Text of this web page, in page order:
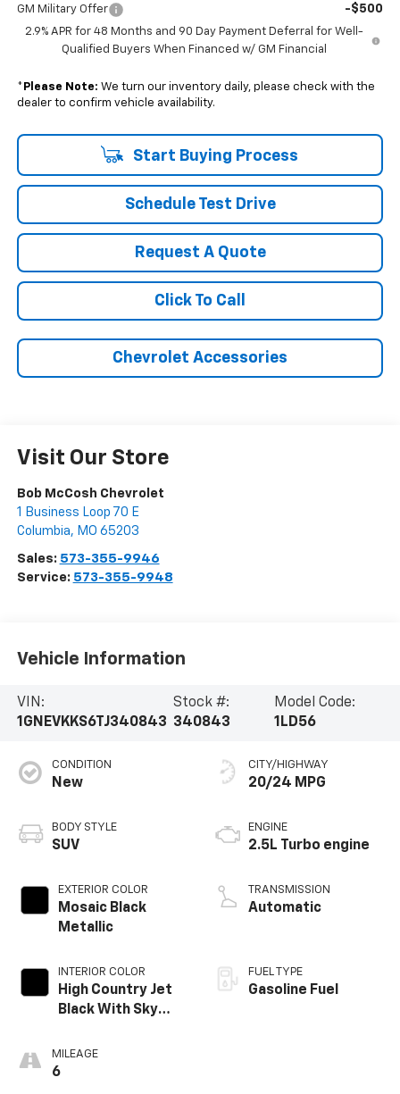
GM Military Offer -$500
2.9% APR for 48 Months and 90 Day Payment Deferral for Well-
Qualified Buyers When Financed w/ GM Financial
* Please Note: We turn our inventory daily, please check with the
dealer to confirm vehicle availability.
Start Buying Process
Schedule Test Drive
Request A Quote
Click To Call
Chevrolet Accessories
Visit Our Store
Bob McCosh Chevrolet
1 Business Loop 70 E
Columbia, MO 65203
Sales: 573-355-9946
Service: 573-355-9948
Vehicle Information
VIN:
1GNEVKKS6TJ340843
Stock #:
340843
Model Code:
1LD56
CONDITION
New
BODY STYLE
SUV
EXTERIOR COLOR
Mosaic Black
Metallic
INTERIOR COLOR
High Country Jet
Black With Sky
Perforated
Leather-
MILEAGE
6
CITY/HIGHWAY
20/24 MPG
ENGINE
2.5L Turbo engine
TRANSMISSION
Automatic
FUEL TYPE
Gasoline Fuel